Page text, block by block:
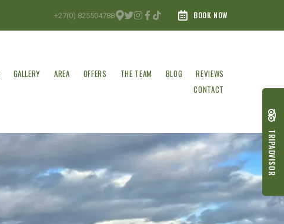
BOOK NOW
+27(0) 825504788
GALLERY AREA OFFERS THE TEAM BLOG
REVIEWS
CONTACT
TRIPADVISOR